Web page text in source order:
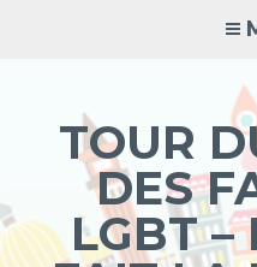
TOUR
DES
LGBT –